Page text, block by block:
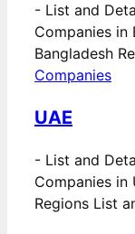
- List and
Companies in
Bangladesh
Companies
UAE
- List and
Companies in
Regions List